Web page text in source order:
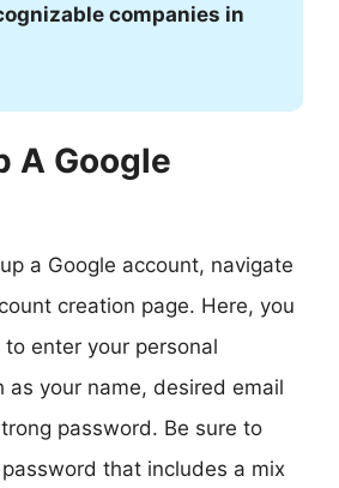
companies in
A Google
a Google account, navigate
creation page. Here, you
enter your personal
as your name, desired email
password. Be sure to
that includes a mix